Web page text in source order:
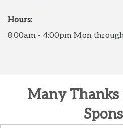
Hours:
8:00am - 4:00pm Mon
Many